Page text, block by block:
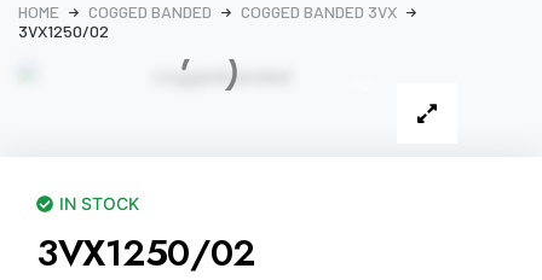
HOME COGGED BANDED
COGGED BANDED 3VX
3VX1250/02
IN STOCK
3VX1250/02